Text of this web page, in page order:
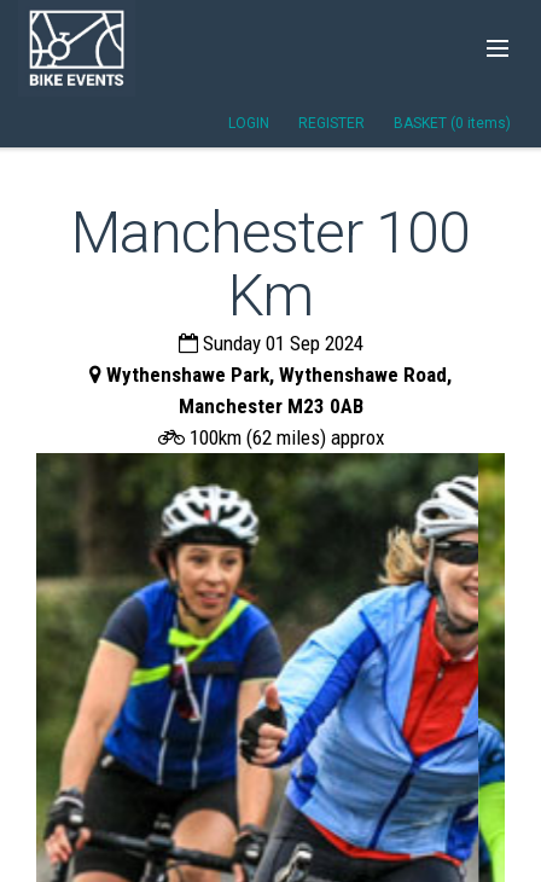
LOGIN REGISTER BASKET (0 items)
Manchester 100
Km
Sunday 01 Sep 2024
Wythenshawe Park, Wythenshawe Road,
Manchester M23 0AB
100km (62 miles) approx